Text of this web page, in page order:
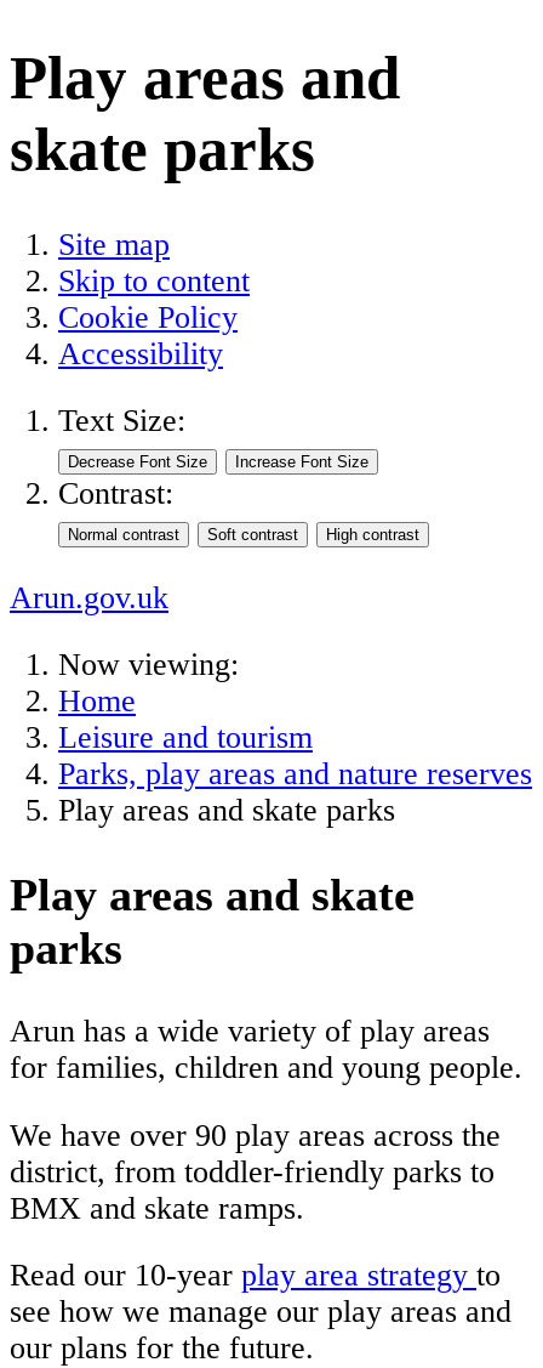
Play areas and
skate parks
Site map
Skip to content
Cookie Policy
Accessibility
Text Size:
Contrast:
Arun.gov.uk
Now viewing:
Home
Leisure and tourism
Parks, play areas and nature reserves
Play areas and skate parks
Play areas and skate
parks
Arun has a wide variety of play areas
for families, children and young people.
We have over 90 play areas across the
district, from toddler-friendly parks to
BMX and skate ramps.
Read our 10-year play area strategy to
see how we manage our play areas and
our plans for the future.